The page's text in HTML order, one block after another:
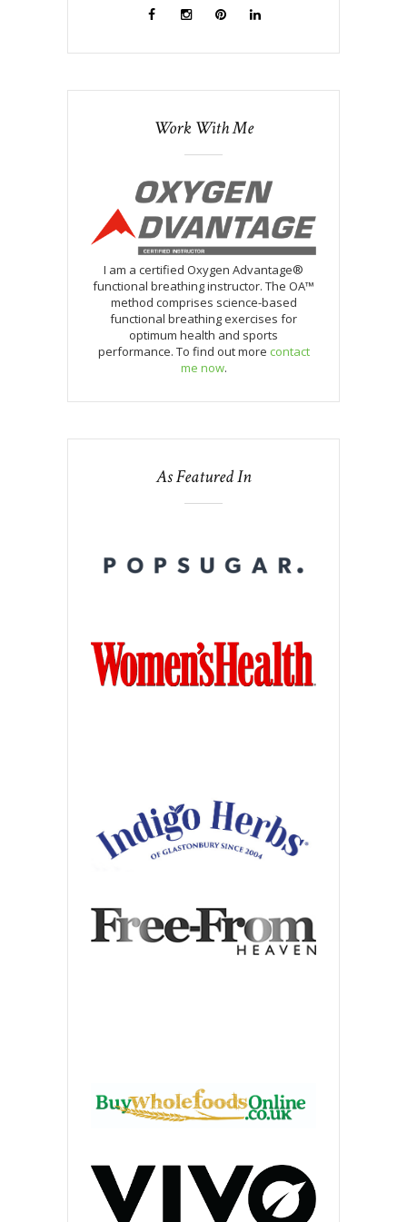
Work With Me
I am a certified Oxygen Advantage®
functional breathing instructor. The OA™
method comprises science-based
functional breathing exercises for
optimum health and sports
performance. To find out more contact
me now.
As Featured In